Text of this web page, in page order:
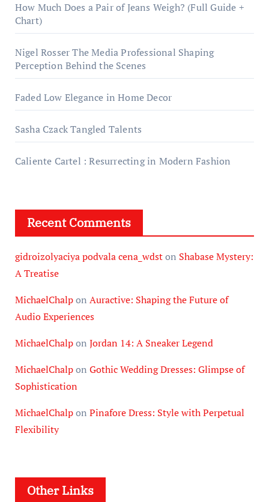
How Much Does a Pair of Jeans Weigh? (Full Guide +
Chart)
Nigel Rosser The Media Professional Shaping
Perception Behind the Scenes
Faded Low Elegance in Home Decor
Sasha Czack Tangled Talents
Caliente Cartel : Resurrecting in Modern Fashion
Recent Comments
gidroizolyaciya podvala cena_wdston Shabase Mystery:
A Treatise
MichaelChalpon Auractive: Shaping the Future of
Audio Experiences
MichaelChalpon Jordan 14: A Sneaker Legend
MichaelChalpon Gothic Wedding Dresses: Glimpse of
Sophistication
MichaelChalpon Pinafore Dress: Style with Perpetual
Flexibility
Other Links